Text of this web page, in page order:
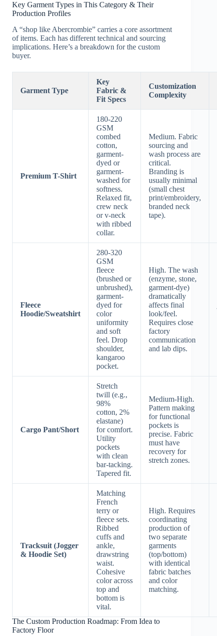
Key Garment Types in This Category & Their
Production Profiles
A “shop like Abercrombie” carries a core assortment
of items. Each has different technical and sourcing
implications. Here’s a breakdown for the custom
buyer.
Garment Type
Key
Fabric &
Fit Specs
Customization
Complexity
Premium T-Shirt
180-220
GSM
combed
cotton,
garment-
dyed or
garment-
washed for
softness.
Relaxed fit,
crew neck
or v-neck
with ribbed
collar.
Medium. Fabric
sourcing and
wash process are
critical.
Branding is
usually minimal
(small chest
print/embroidery,
branded neck
tape).
Fleece
Hoodie/Sweatshirt
280-320
GSM
fleece
(brushed or
unbrushed),
garment-
dyed for
color
uniformity
and soft
feel. Drop
shoulder,
kangaroo
pocket.
High. The wash
(enzyme, stone,
garment-dye)
dramatically
affects final
look/feel.
Requires close
factory
communication
and lab dips.
Cargo Pant/Short
Stretch
twill (e.g.,
98%
cotton, 2%
elastane)
for comfort.
Utility
pockets
with clean
bar-tacking.
Tapered fit.
Medium-High.
Pattern making
for functional
pockets is
precise. Fabric
must have
recovery for
stretch zones.
Tracksuit (Jogger
& Hoodie Set)
Matching
French
terry or
fleece sets.
Ribbed
cuffs and
ankle,
drawstring
waist.
Cohesive
color across
top and
bottom is
vital.
High. Requires
coordinating
production of
two separate
garments
(top/bottom)
with identical
fabric batches
and color
matching.
The Custom Production Roadmap: From Idea to
Factory Floor